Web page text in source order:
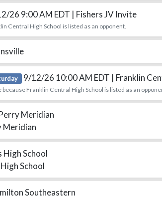
26 9:00 AM EDT | Fishers JV Invite
Central High School is listed as an opponent.
9/12/26 10:00 AM EDT | Franklin
because Franklin Central High School is listed as an
Meridian
Meridian
High School
School
Southeastern